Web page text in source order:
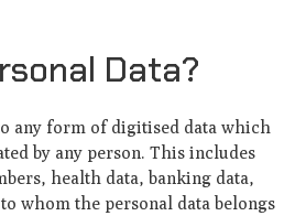
Data?
any form of digitised data which
by any person. This includes
health data, banking data,
whom the personal data belongs